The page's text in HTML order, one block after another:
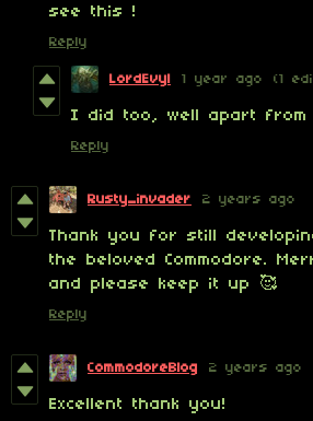
see this !
Reply
LordEvyl 1 year ago (1
I did too, well apart from
Reply
Rusty_invader 2 years ago
Thank you for still
the beloved Commodore.
and please keep it up 🥰
Reply
CommodoreBlog 2 years ago
Excellent thank you!